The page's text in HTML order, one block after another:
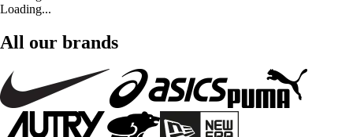
Loading...
All our brands